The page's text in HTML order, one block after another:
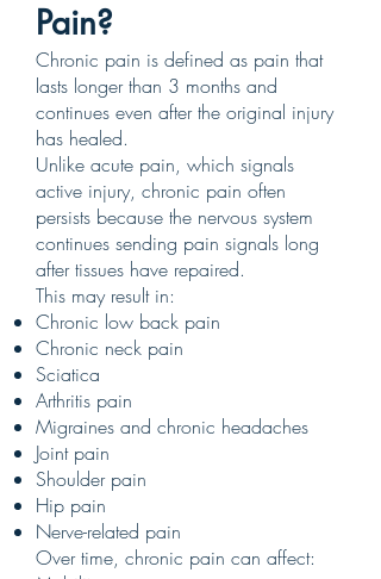
Pain?
Chronic pain is defined as pain that
lasts longer than 3 months and
continues even after the original injury
has healed.
Unlike acute pain, which signals
active injury, chronic pain often
persists because the nervous system
continues sending pain signals long
after tissues have repaired.
This may result in:
Chronic low back pain
Chronic neck pain
Sciatica
Arthritis pain
Migraines and chronic headaches
Joint pain
Shoulder pain
Hip pain
Nerve-related pain
Over time, chronic pain can affect: